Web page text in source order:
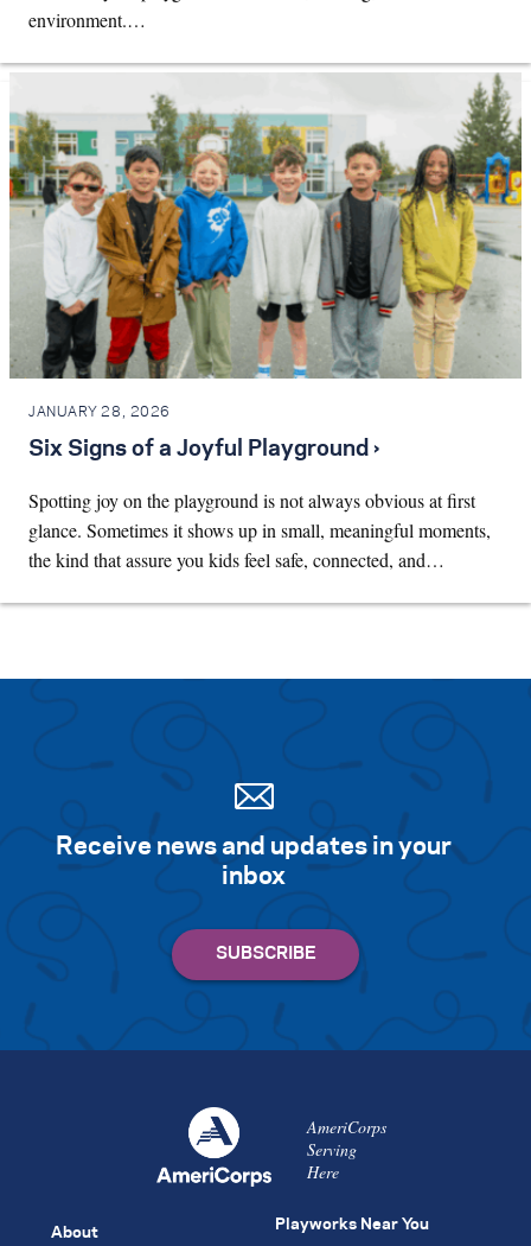
environment.…
JANUARY 28, 2026
Six Signs of a Joyful Playground ›
Spotting joy on the playground is not always obvious at first
glance. Sometimes it shows up in small, meaningful moments,
the kind that assure you kids feel safe, connected, and…
Receive news and updates in your
inbox
AmeriCorps
Serving
Here
About Playworks Near You